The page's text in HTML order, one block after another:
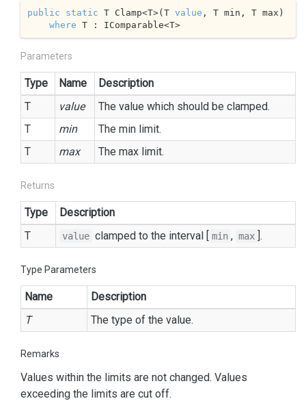
public static T Clamp<T>(T value , T min, T max)
where T : IComparable<T>
Parameters
Type Name
Description
T
value
The value which should be clamped.
T
min
The min limit.
T
max The max limit.
Returns
Type
Description
T
value clamped to the interval [ min , max ].
Type Parameters
Name
Description
T
The type of the value.
Remarks
Values within the limits are not changed. Values
exceeding the limits are cut off.